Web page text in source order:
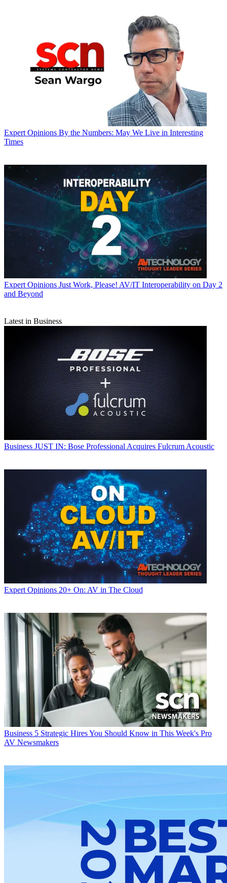
Expert Opinions By the Numbers: May We Live in Interesting
Times
Expert Opinions Just Work, Please! AV/IT Interoperability on Day 2
and Beyond
Latest in Business
Business JUST IN: Bose Professional Acquires Fulcrum Acoustic
Expert Opinions 20+ On: AV in The Cloud
Business 5 Strategic Hires You Should Know in This Week's Pro
AV Newsmakers